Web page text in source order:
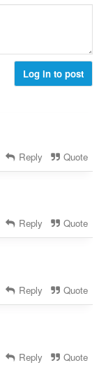
Log in to post
Reply Quote
Reply Quote
Reply Quote
Reply Quote